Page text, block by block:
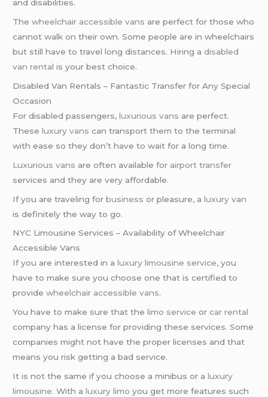
and disabilities.
Thewheelchair accessible vans are perfect for those who
cannot walk on their own. Some people are in wheelchairs
but still have to travel long distances. Hiring adisabled
van rental is your best choice.
Disabled Van Rentals – Fantastic Transfer for Any Special
Occasion
For disabled passengers,luxurious vans are perfect.
Theseluxury vans can transport them to the terminal
with ease so they don’t have to wait for a long time.
Luxurious vans are often available for airport transfer
services and they are very affordable.
If you are traveling forbusiness or pleasure, aluxury van
is definitely the way to go.
NYC Limousine Services – Availability of Wheelchair
Accessible Vans
If you are interested in aluxury limousine service, you
have to make sure you choose one that is certified to
providewheelchair accessible vans.
You have to make sure that thelimo service orcar rental
company has a license for providing these services. Some
companies might not have the proper licenses and that
means you risk getting a bad service.
It is not the same if you choose a minibus or aluxury
limousine. With aluxury limo you get more features such